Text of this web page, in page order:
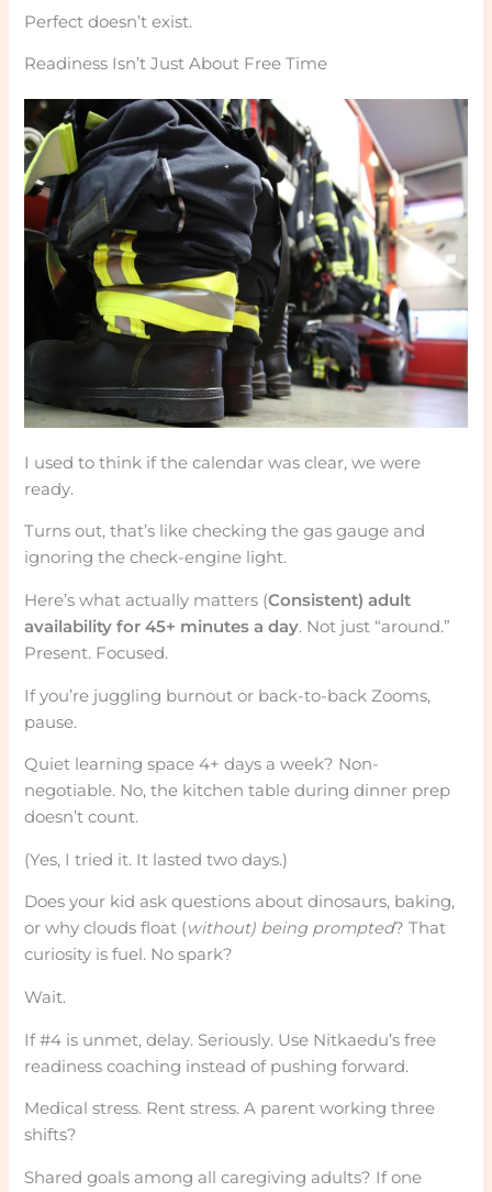
Perfect doesn’t exist.
Readiness Isn’t Just About Free Time
I used to think if the calendar was clear, we were
ready.
Turns out, that’s like checking the gas gauge and
ignoring the check-engine light.
Here’s what actually matters (Consistent) adult
availability for 45+ minutes a day. Not just “around.”
Present. Focused.
If you’re juggling burnout or back-to-back Zooms,
pause.
Quiet learning space 4+ days a week? Non-
negotiable. No, the kitchen table during dinner prep
doesn’t count.
(Yes, I tried it. It lasted two days.)
Does your kid ask questions about dinosaurs, baking,
or why clouds float (without) being prompted? That
curiosity is fuel. No spark?
Wait.
If #4 is unmet, delay. Seriously. Use Nitkaedu’s free
readiness coaching instead of pushing forward.
Medical stress. Rent stress. A parent working three
shifts?
Shared goals among all caregiving adults? If one